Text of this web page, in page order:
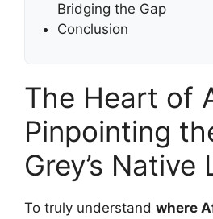
Bridging the Gap
Conclusion
The Heart of
Pinpointing
Grey’s Native
To truly understand where